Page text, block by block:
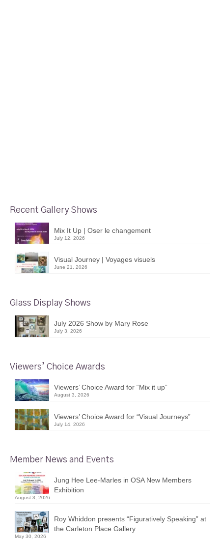
Recent Gallery Shows
Mix It Up | Oser le changement
July 12, 2026
Visual Journey | Voyages visuels
June 21, 2026
Glass Display Shows
July 2026 Show by Mary Rose
July 3, 2026
Viewers’ Choice Awards
Viewers’ Choice Award for “Mix it up”
August 3, 2026
Viewers’ Choice Award for “Visual Journeys”
July 14, 2026
Member News and Events
Jung Hee Lee-Marles in OSA New Members
Exhibition
August 3, 2026
Roy Whiddon presents “Figuratively Speaking” at
the Carleton Place Gallery
May 30, 2026